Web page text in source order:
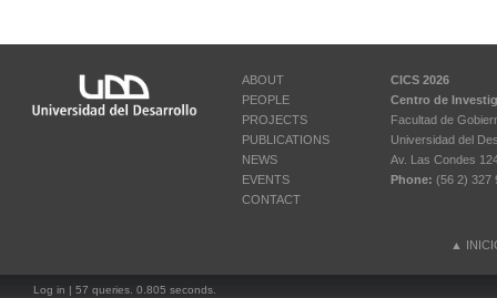
ABOUT
PEOPLE
PROJECTS
PUBLICATIONS
NEWS
EVENTS
CONTACT
CICS 2026
Centro de
Facultad de
Universidad del
Av. Las Condes
Phone: (56 2) 327
▲
Log in | 57 queries. 0.805 seconds.